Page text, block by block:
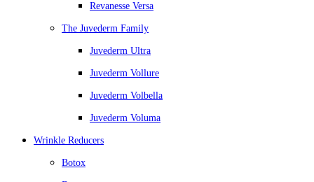
Revanesse Versa
The Juvederm Family
Juvederm Ultra
Juvederm Vollure
Juvederm Volbella
Juvederm Voluma
Wrinkle Reducers
Botox